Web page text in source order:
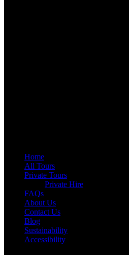
Home
All Tours
Private Tours
Private Hire
FAQs
About Us
Contact Us
Blog
Sustainability
Accessibility